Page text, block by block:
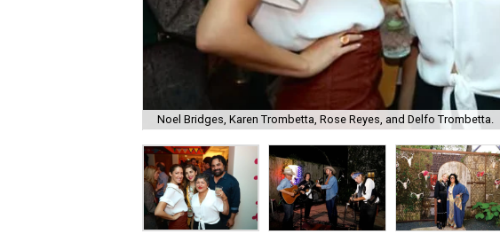
Noel Bridges, Karen Trombetta, Rose Reyes, and Delfo Trombetta.